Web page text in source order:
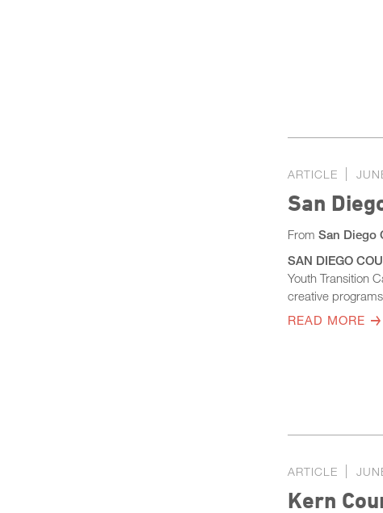
ARTICLE
San
From San Diego
SAN DIEGO
Youth Transition
creative
READ MORE
ARTICLE
Kern